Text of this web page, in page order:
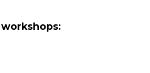
workshops: